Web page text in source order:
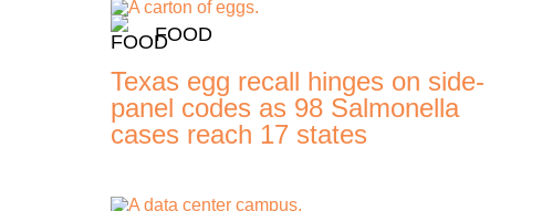
FOOD
Texas egg recall hinges on side-
panel codes as 98 Salmonella
cases reach 17 states